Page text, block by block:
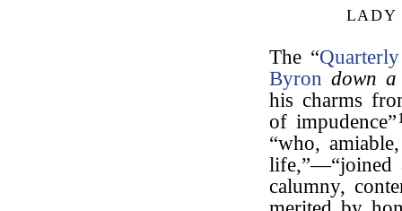
LADY
The “
Byron down a
his charms
of impudence”
“who,
life,”—“joined
calumny,